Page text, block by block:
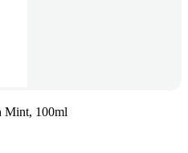
Mint, 100ml